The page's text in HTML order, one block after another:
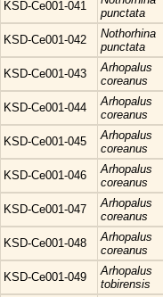
KSD-Ce001-041
punctata
KSD-Ce001-042
Nothorhina
punctata
KSD-Ce001-043
Arhopalus
coreanus
KSD-Ce001-044
Arhopalus
coreanus
KSD-Ce001-045
Arhopalus
coreanus
KSD-Ce001-046
Arhopalus
coreanus
KSD-Ce001-047
Arhopalus
coreanus
KSD-Ce001-048
Arhopalus
coreanus
KSD-Ce001-049
Arhopalus
tobirensis